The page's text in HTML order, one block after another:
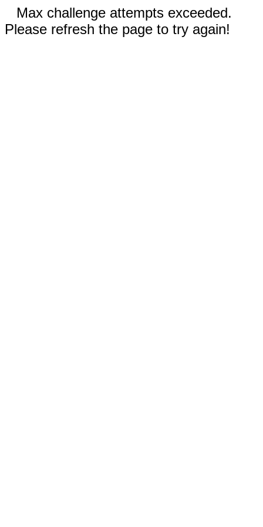
Max challenge attempts exceeded.
Please refresh the page to try again!